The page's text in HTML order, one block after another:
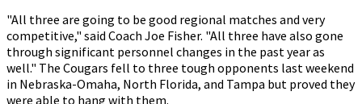
"All three are going to be good regional matches and very
competitive," said Coach Joe Fisher. "All three have also gone
through significant personnel changes in the past year as
well." The Cougars fell to three tough opponents last weekend
in Nebraska-Omaha, North Florida, and Tampa but proved they
were able to hang with them.